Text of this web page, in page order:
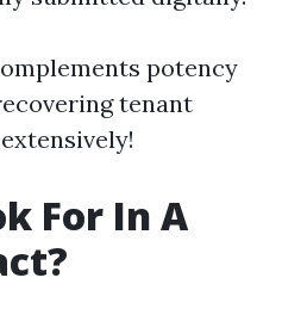
potency
tenant
For In A